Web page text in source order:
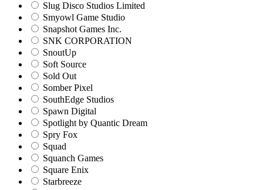
Slug Disco Studios Limited
Smyowl Game Studio
Snapshot Games Inc.
SNK CORPORATION
SnoutUp
Soft Source
Sold Out
Somber Pixel
SouthEdge Studios
Spawn Digital
Spotlight by Quantic Dream
Spry Fox
Squad
Squanch Games
Square Enix
Starbreeze